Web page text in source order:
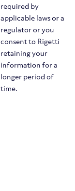
required by
applicable laws or a
regulator or you
consent to Rigetti
retaining your
information for a
longer period of
time.